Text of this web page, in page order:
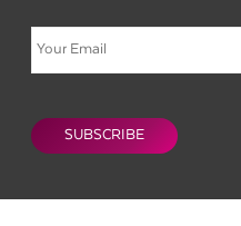
Email
SUBSCRIBE